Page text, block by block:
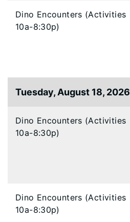
Dino Encounters (Activities
10a-8:30p)
Tuesday, August 18, 2026
Dino Encounters (Activities
10a-8:30p)
Dino Encounters (Activities
10a-8:30p)